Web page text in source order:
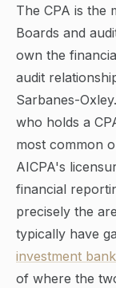
The CPA is the
Boards and
own the
audit
Sarbanes-
who holds a
most common
AICPA's
financial
precisely the
typically have
investment
of where the